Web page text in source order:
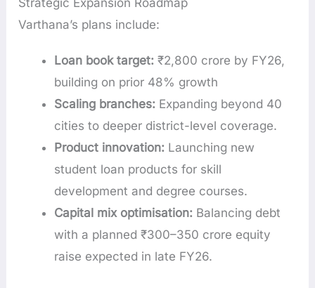
Varthana’s plans include:
Loan book target: ₹2,800 crore by FY26,
building on prior 48% growth
Scaling branches: Expanding beyond 40
cities to deeper district-level coverage.
Product innovation: Launching new
student loan products for skill
development and degree courses.
Capital mix optimisation: Balancing debt
with a planned ₹300–350 crore equity
raise expected in late FY26.